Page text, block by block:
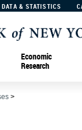
DATA & STATISTICS
Economic
Research
>